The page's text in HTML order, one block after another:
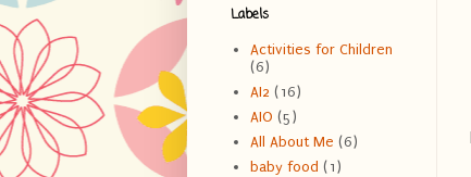
Labels
Activities for Children
(6)
AI2 (16)
AIO (5)
All About Me (6)
baby food (1)